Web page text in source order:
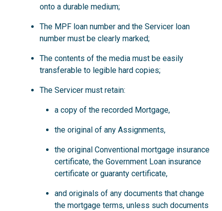
onto a durable medium;
The MPF loan number and the Servicer loan
number must be clearly marked;
The contents of the media must be easily
transferable to legible hard copies;
The Servicer must retain:
a copy of the recorded Mortgage,
the original of any Assignments,
the original Conventional mortgage insurance
certificate, the Government Loan insurance
certificate or guaranty certificate,
and originals of any documents that change
the mortgage terms, unless such documents